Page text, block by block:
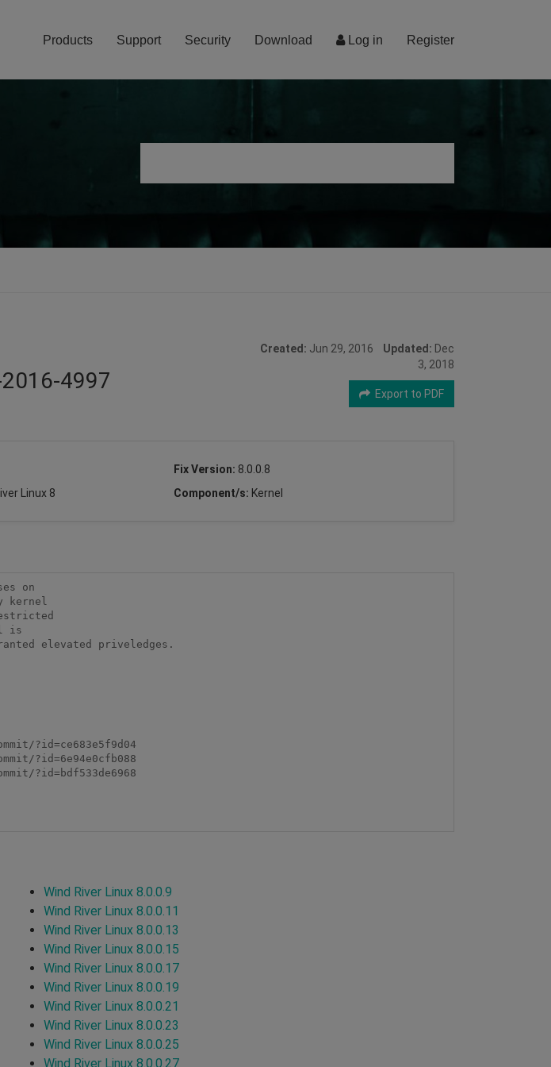
Log in Register
Products Support Security Download
4997
Created: Jun 29, 2016 Updated: Dec
3, 2018
Export to PDF
Fix Version: 8.0.0.8
Linux 8 Component/s: Kernel
on
kernel
is
granted elevated priveledges.
?id=ce683e5f9d04
?id=6e94e0cfb088
?id=bdf533de6968
Wind River Linux 8.0.0.9
Wind River Linux 8.0.0.11
Wind River Linux 8.0.0.13
Wind River Linux 8.0.0.15
Wind River Linux 8.0.0.17
Wind River Linux 8.0.0.19
Wind River Linux 8.0.0.21
Wind River Linux 8.0.0.23
Wind River Linux 8.0.0.25
Wind River Linux 8.0.0.27